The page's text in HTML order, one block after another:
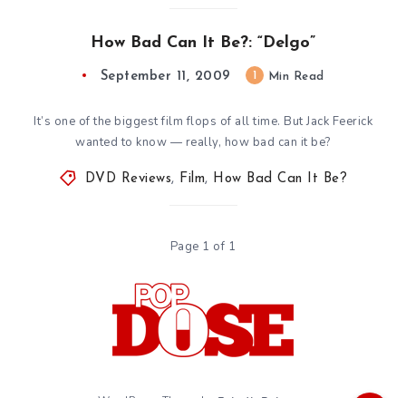
How Bad Can It Be?: “Delgo”
September 11, 2009 Min Read
It’s one of the biggest film flops of all time. But Jack Feerick
wanted to know — really, how bad can it be?
DVD Reviews, Film, How Bad Can It Be?
Page 1 of 1